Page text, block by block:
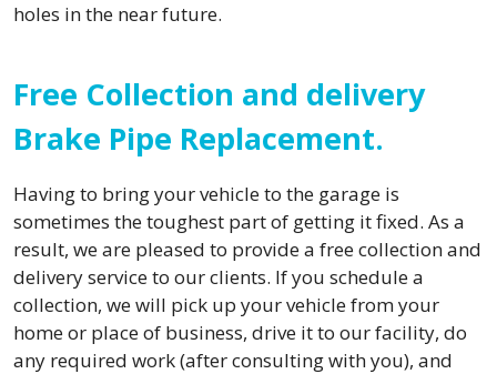
holes in the near future.
Free Collection and delivery
Brake Pipe Replacement.
Having to bring your vehicle to the garage is
sometimes the toughest part of getting it fixed. As a
result, we are pleased to provide a free collection and
delivery service to our clients. If you schedule a
collection, we will pick up your vehicle from your
home or place of business, drive it to our facility, do
any required work (after consulting with you), and